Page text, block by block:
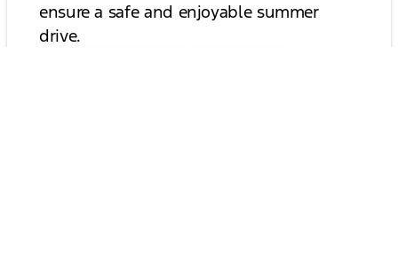
ensure a safe and enjoyable summer
drive.